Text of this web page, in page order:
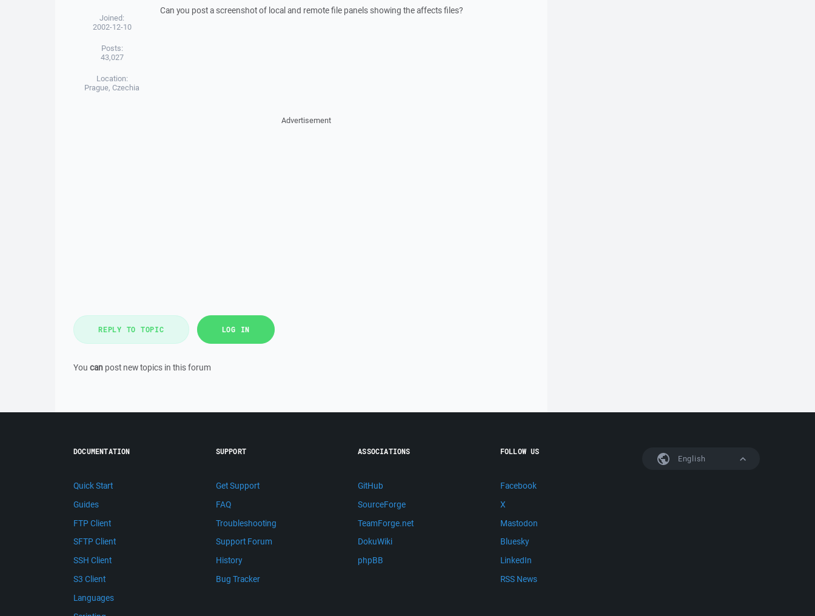
Joined:
2002-12-10
Posts:
43,027
Location:
Prague, Czechia
Can you post a screenshot of local and remote file panels showing the affects files?
Advertisement
REPLY TO TOPIC LOG IN
You can post new topics in this forum
English
DOCUMENTATION
Quick Start
Guides
FTP Client
SFTP Client
SSH Client
S3 Client
Languages
SUPPORT
Get Support
FAQ
Troubleshooting
Support Forum
History
Bug Tracker
ASSOCIATIONS
GitHub
SourceForge
TeamForge.net
DokuWiki
phpBB
FOLLOW US
Facebook
X
Mastodon
Bluesky
LinkedIn
RSS News